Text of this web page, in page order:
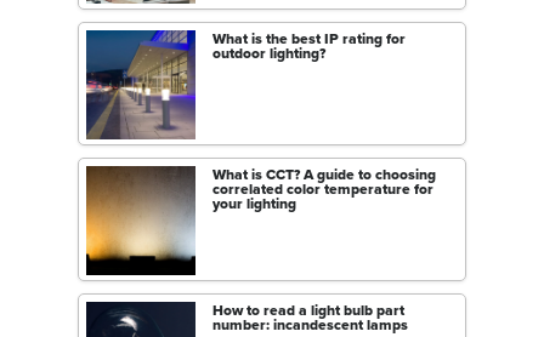
What is the best IP rating for
outdoor lighting?
What is CCT? A guide to choosing
correlated color temperature for
your lighting
How to read a light bulb part
number: incandescent lamps